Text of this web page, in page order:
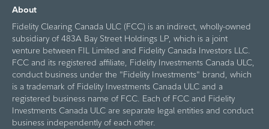
About
Fidelity Clearing Canada ULC (FCC) is an indirect, wholly-owned
subsidiary of 483A Bay Street Holdings LP, which is a joint
venture between FIL Limited and Fidelity Canada Investors LLC.
FCC and its registered affiliate, Fidelity Investments Canada ULC,
conduct business under the "Fidelity Investments" brand, which
is a trademark of Fidelity Investments Canada ULC and a
registered business name of FCC. Each of FCC and Fidelity
Investments Canada ULC are separate legal entities and conduct
business independently of each other.